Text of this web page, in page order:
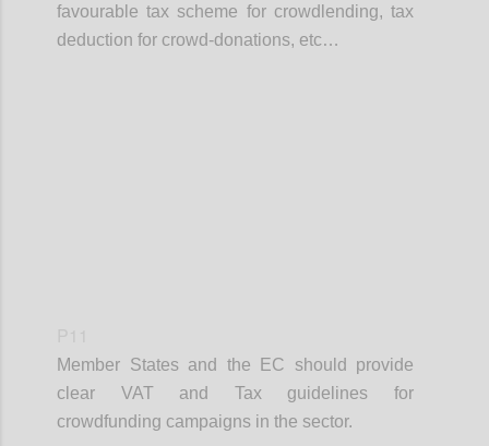
favourable tax scheme for crowdlending, tax
deduction for crowd-donations, etc…
Member States and the EC should provide
clear VAT and Tax guidelines for
crowdfunding campaigns in the sector.